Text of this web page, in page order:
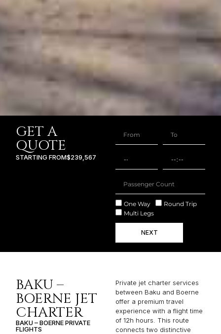
GET A
QUOTE
STARTING FROM$239,567
One Way
Round Trip
Multi Legs
NEXT
BAKU –
BOERNE JET
CHARTER
BAKU – BOERNE PRIVATE
FLIGHTS
Private jet charter services
between Baku and Boerne
offer a premium travel
experience with a flight time
of 12h hours. This route
connects two distinctive